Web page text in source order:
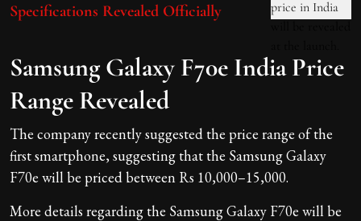
Specifications Revealed Officially
Samsung Galaxy F70e India Price
Range Revealed
The company recently suggested the price range of the
first smartphone, suggesting that the Samsung Galaxy
F70e will be priced between Rs 10,000–15,000.
More details regarding the Samsung Galaxy F70e will be